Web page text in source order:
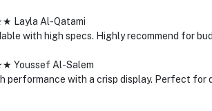
Layla Al-Qatami
with high specs. Highly recommend for
Youssef Al-Salem
performance with a crisp display. Perfect for